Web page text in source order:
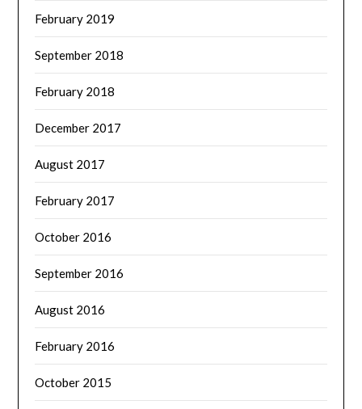
February 2019
September 2018
February 2018
December 2017
August 2017
February 2017
October 2016
September 2016
August 2016
February 2016
October 2015